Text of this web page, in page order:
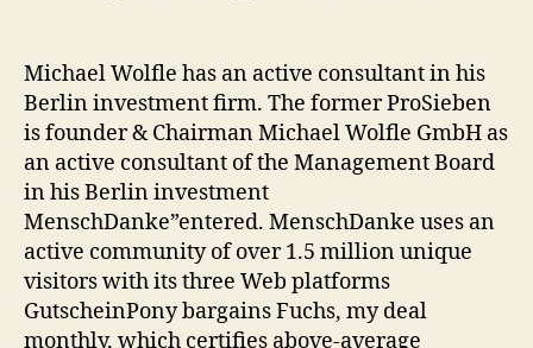
Michael Wolfle has an active consultant in his
Berlin investment firm. The former ProSieben
is founder & Chairman Michael Wolfle GmbH as
an active consultant of the Management Board
in his Berlin investment
MenschDanke”entered. MenschDanke uses an
active community of over 1.5 million unique
visitors with its three Web platforms
GutscheinPony bargains Fuchs, my deal
monthly, which certifies above-average